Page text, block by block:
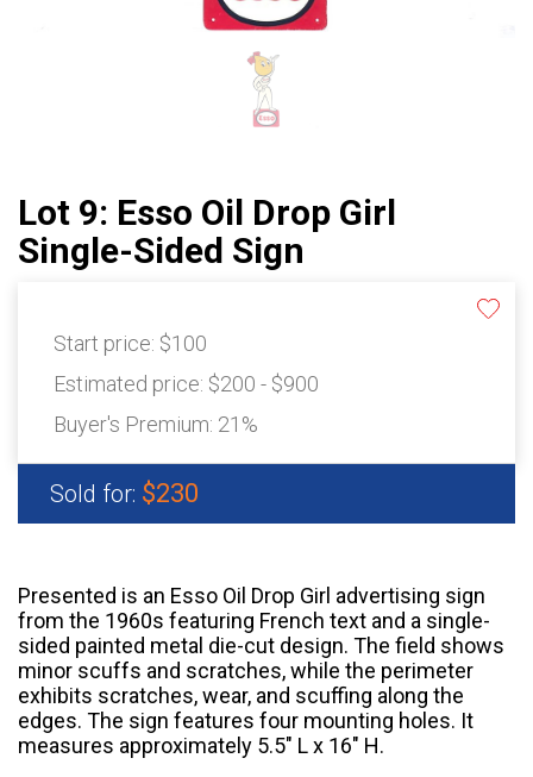
Lot 9: Esso Oil Drop Girl
Single-Sided Sign
Start price: $100
Estimated price: $200 - $900
Buyer's Premium: 21%
Sold for: $230
Presented is an Esso Oil Drop Girl advertising sign
from the 1960s featuring French text and a single-
sided painted metal die-cut design. The field shows
minor scuffs and scratches, while the perimeter
exhibits scratches, wear, and scuffing along the
edges. The sign features four mounting holes. It
measures approximately 5.5" L x 16" H.